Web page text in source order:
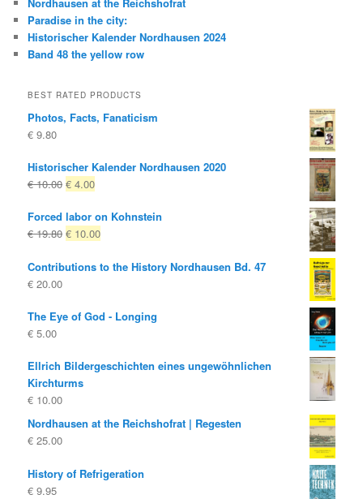
Nordhausen at the Reichshofrat
Paradise in the city:
Historischer Kalender Nordhausen 2024
Band 48 the yellow row
BEST RATED PRODUCTS
Photos, Facts, Fanaticism
€ 9.80
Historischer Kalender Nordhausen 2020
€10.00 Original
was:
€ 10.00
€ 4.00Current
is:
€ 4.00.
Forced labor on Kohnstein
€19.80 Original
was:
€ 10.00Current
is:
Contributions to the History Nordhausen Bd. 47
€ 20.00
The Eye of God - Longing
€ 5.00
Ellrich Bildergeschichten eines ungewöhnlichen
Kirchturms
€ 10.00
Nordhausen at the Reichshofrat | Regesten
€ 25.00
History of Refrigeration
€ 9.95